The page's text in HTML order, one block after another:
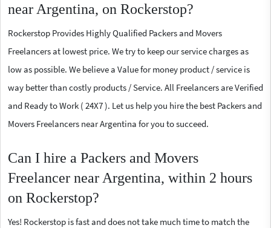
near Argentina, on Rockerstop?
Rockerstop Provides Highly Qualified Packers and Movers
Freelancers at lowest price. We try to keep our service charges as
low as possible. We believe a Value for money product / service is
way better than costly products / Service. All Freelancers are Verified
and Ready to Work ( 24X7 ). Let us help you hire the best Packers and
Movers Freelancers near Argentina for you to succeed.
Can I hire a Packers and Movers
Freelancer near Argentina, within 2 hours
on Rockerstop?
Yes! Rockerstop is fast and does not take much time to match the